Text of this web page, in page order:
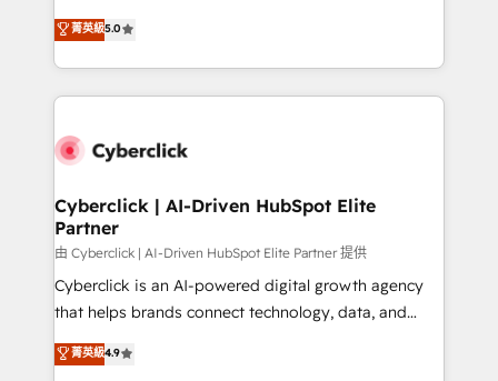
Partner and ISO 27001:2022 certified consultancy,
we blend strategy, creativity, and technology to help
implementations. With 12+ years of HubSpot
experience, we help you use the HubSpot platform
to its fullest capacity, improve your current HubSpot
website, or build your new one.
菁英級5.0
Cyberclick | AI-Driven HubSpot Elite
Partner
由 Cyberclick | AI-Driven HubSpot Elite Partner 提供
Cyberclick is an AI-powered digital growth agency
that helps brands connect technology, data, and
creativity to achieve measurable results. Founded in
Barcelona and operating across Spain, LATAM, and
菁英級4.9